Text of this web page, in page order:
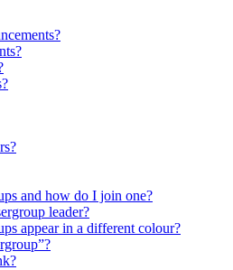
and how do I join one?
leader?
appear in a different colour?